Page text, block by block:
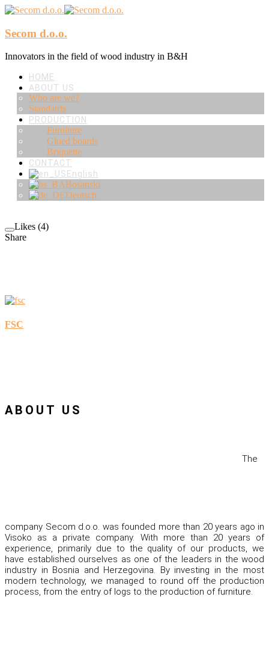
Secom d.o.o.
Innovators in the field of wood industry in B&H
HOME
ABOUT US
Who are we?
Standards
PRODUCTION
Furniture
Glued boards
Briquette
CONTACT
English
Bosanski
Deutsch
Likes (4)
Share
FSC
ABOUT US
The
company Secom d.o.o. was founded more than 20 years ago in
Visoko as a private company. With more than 20 years of
experience, primarily due to the quality of our products, we
have established ourselves as one of the leaders in the wood
industry in Bosnia and Herzegovina. By investing in the most
modern technology, we managed to round off the production
process, from the entry of logs to the production of furniture.